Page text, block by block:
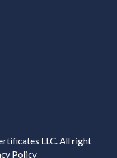
LLC. All right
Policy